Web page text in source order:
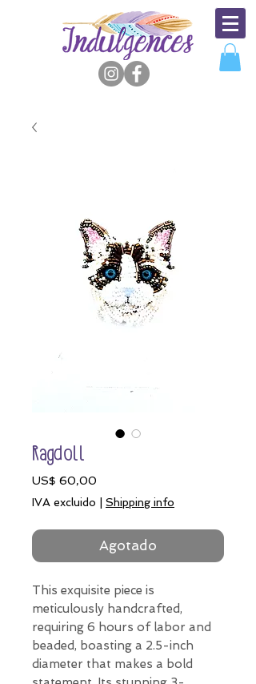
Ragdoll
US$ 60,00
IVA excluido
Shipping info
Agotado
This exquisite piece is
meticulously handcrafted,
requiring 6 hours of labor and
beaded, boasting a 2.5-inch
diameter that makes a bold